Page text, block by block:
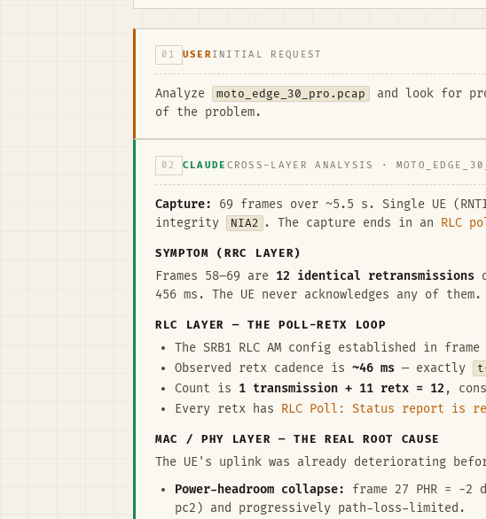
01 USERINITIAL REQUEST
Analyze moto_edge_30_pro.pcap
and look for
of the problem.
02 CLAUDE CROSS-LAYER ANALYSIS ·
Capture: 69 frames over ~5.5 s. Single UE
integrity
NIA2 . The capture ends in an RLC
SYMPTOM (RRC LAYER)
Frames 58–69 are 12 identical retransmissions
456 ms. The UE never acknowledges any of them.
RLC LAYER — THE POLL-RETX LOOP
The SRB1 RLC AM config established in
Observed retx cadence is ~46 ms — exactly
Count is 1 transmission + 11 retx = 12 ,
Every retx has
RLC Poll: Status report is
MAC / PHY LAYER — THE REAL ROOT CAUSE
The UE's uplink was already deteriorating
Power-headroom collapse:
frame 27 PHR = −2
pc2) and progressively path-loss-limited.